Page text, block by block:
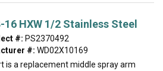
16 HXW 1/2 Stainless Steel
#: PS2370492
#: WD02X10169
is a replacement middle spray arm